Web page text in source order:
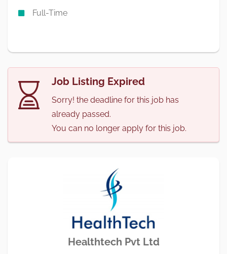
Full-Time
Job Listing Expired
Sorry! the deadline for this job has
already passed.
You can no longer apply for this job.
Healthtech Pvt Ltd